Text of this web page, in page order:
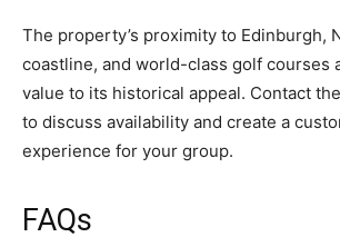
The property’s proximity to Edinburgh,
coastline, and world-class golf courses
value to its historical appeal. Contact
to discuss availability and create a
experience for your group.
FAQs